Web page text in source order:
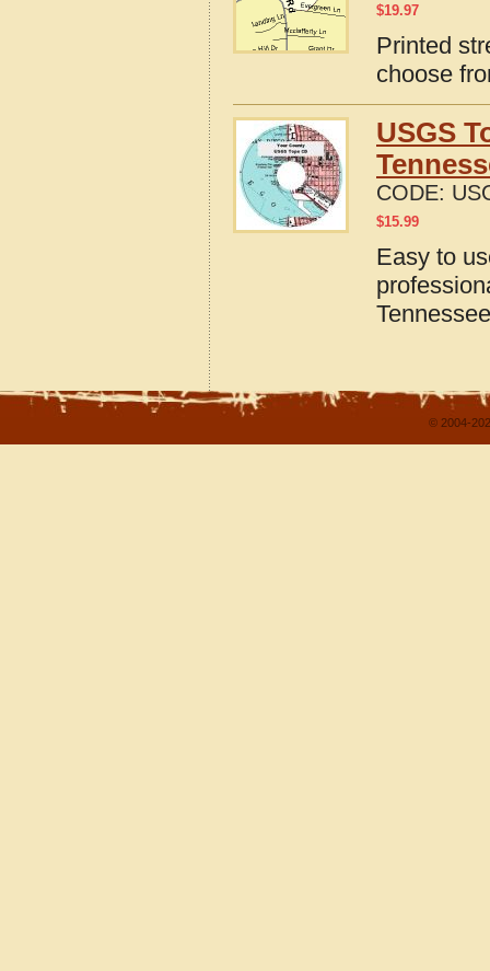
$19.97
Printed
choose
USGS
CODE:
$15.99
Easy to
Tennessee
© 2004-